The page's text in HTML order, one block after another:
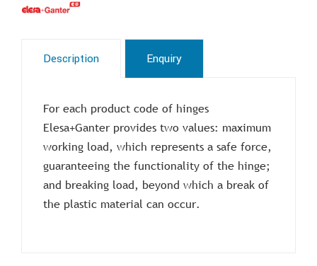
Description Enquiry
For each product code of hinges
Elesa+Ganter provides two values: maximum
working load, which represents a safe force,
guaranteeing the functionality of the hinge;
and breaking load, beyond which a break of
the plastic material can occur.